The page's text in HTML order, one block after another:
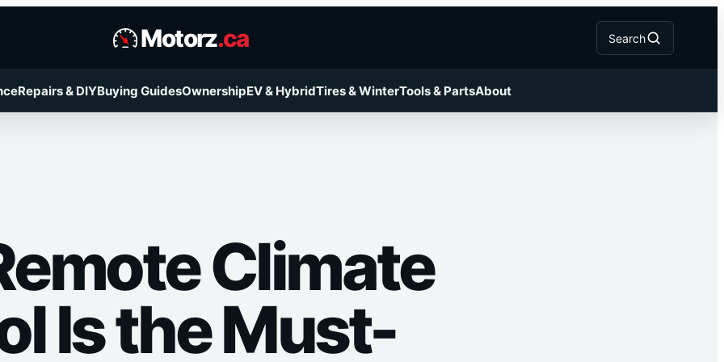
Motorz.ca Search
Repairs & DIYBuying GuidesOwnershipEV & HybridTires & WinterTools & PartsAbout
Climate
Is the Must-